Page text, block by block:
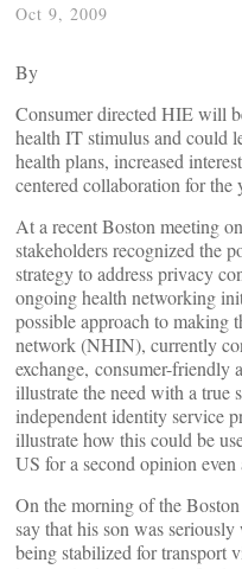
Oct 9, 2009
By
Consumer directed HIE will
health IT stimulus and could
health plans, increased
centered collaboration for
At a recent Boston meeting
stakeholders recognized the
strategy to address privacy
ongoing health networking
possible approach to making
network (NHIN), currently
exchange, consumer-friendly
illustrate the need with a true
independent identity service
illustrate how this could be
US for a second opinion even
On the morning of the
say that his son was
being stabilized for transport